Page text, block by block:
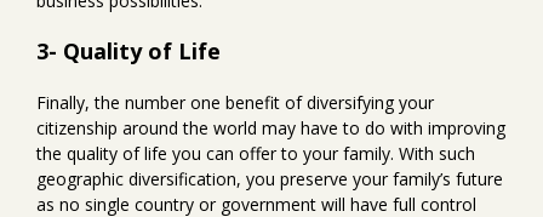
3- Quality of Life
Finally, the number one benefit of diversifying your
citizenship around the world may have to do with improving
the quality of life you can offer to your family. With such
geographic diversification, you preserve your family’s future
as no single country or government will have full control